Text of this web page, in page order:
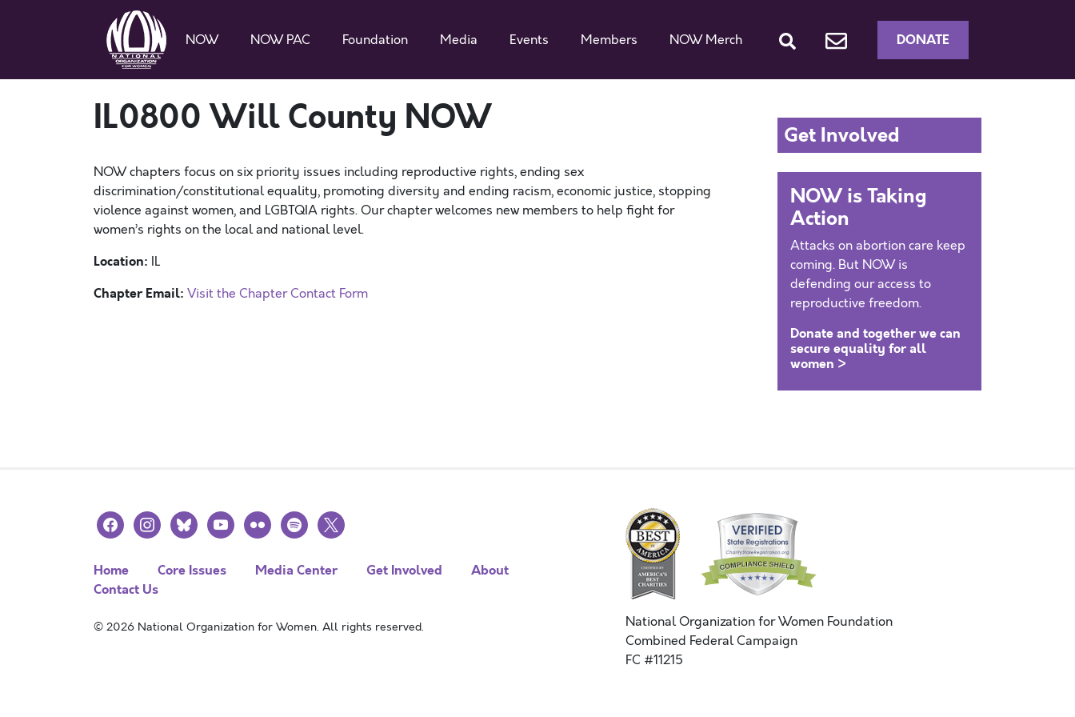
NOW NOW PAC Foundation Media Events Members NOW Merch DONATE
IL0800 Will County NOW
NOW chapters focus on six priority issues including reproductive rights, ending sex
discrimination/constitutional equality, promoting diversity and ending racism, economic justice, stopping
violence against women, and LGBTQIA rights. Our chapter welcomes new members to help fight for
women’s rights on the local and national level.
Location: IL
Chapter Email: Visit the Chapter Contact Form
Get Involved
NOW is Taking
Action
Attacks on abortion care keep
coming. But NOW is
defending our access to
reproductive freedom.
Donate and together we can
secure equality for all
women >
facebookinstagramblueskyyoutubeflickr spotify
x
Home Core Issues Media Center Get Involved
About
Contact Us
© 2026 National Organization for Women. All rights reserved.
National Organization for Women Foundation
Combined Federal Campaign
FC #11215